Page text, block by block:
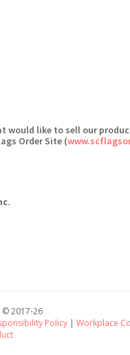
would like to sell our
Order Site (
©2017-26
Policy | Workplace